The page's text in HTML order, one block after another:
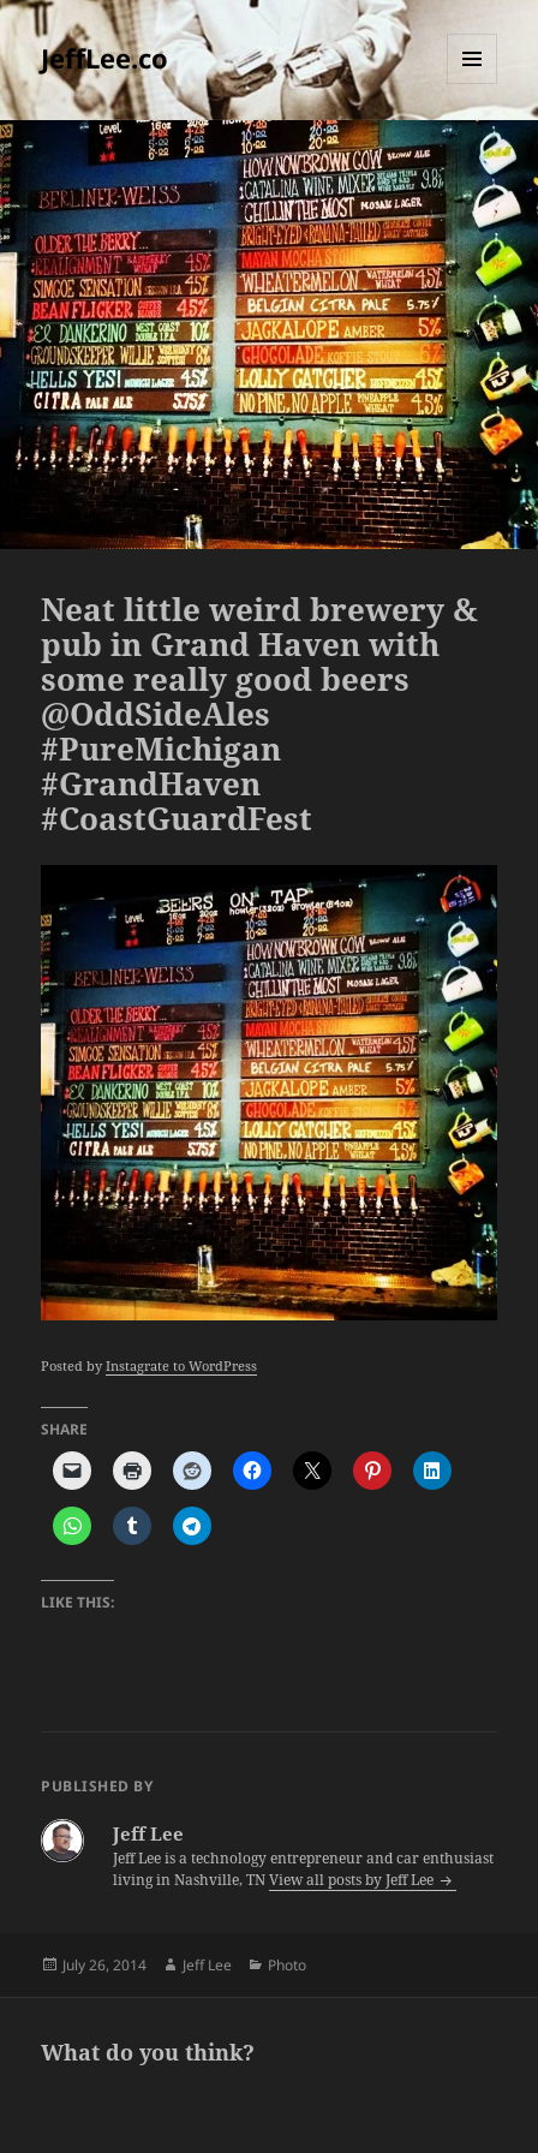
JeffLee.co
AND
WIDGETS
Neat little weird brewery &
pub in Grand Haven with
some really good beers
@OddSideAles
#PureMichigan
#GrandHaven
#CoastGuardFest
Posted byInstagrate to WordPress
SHARE
LIKE THIS:
PUBLISHED BY
Jeff Lee
Jeff Lee is a technology entrepreneur and car enthusiast
living in Nashville, TNView all posts by Jeff Lee
Posted
July 26, 2014 Author
Jeff Lee Categories
Photo
What do you think?